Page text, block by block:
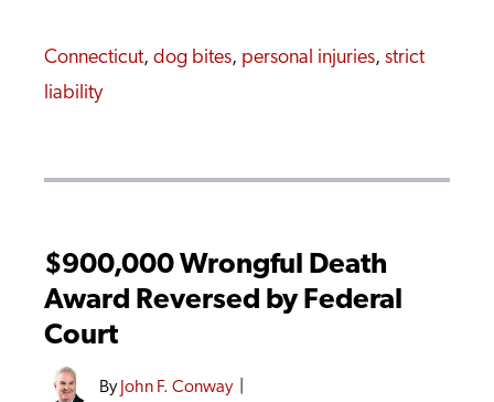
Connecticut, dog bites, personal injuries, strict
liability
$900,000 Wrongful Death
Award Reversed by Federal
Court
By John F. Conway|